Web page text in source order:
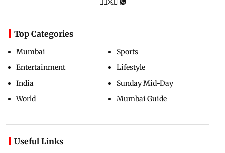
Top Categories
Mumbai
Entertainment
India
World
Sports
Lifestyle
Sunday Mid-Day
Mumbai Guide
Useful Links